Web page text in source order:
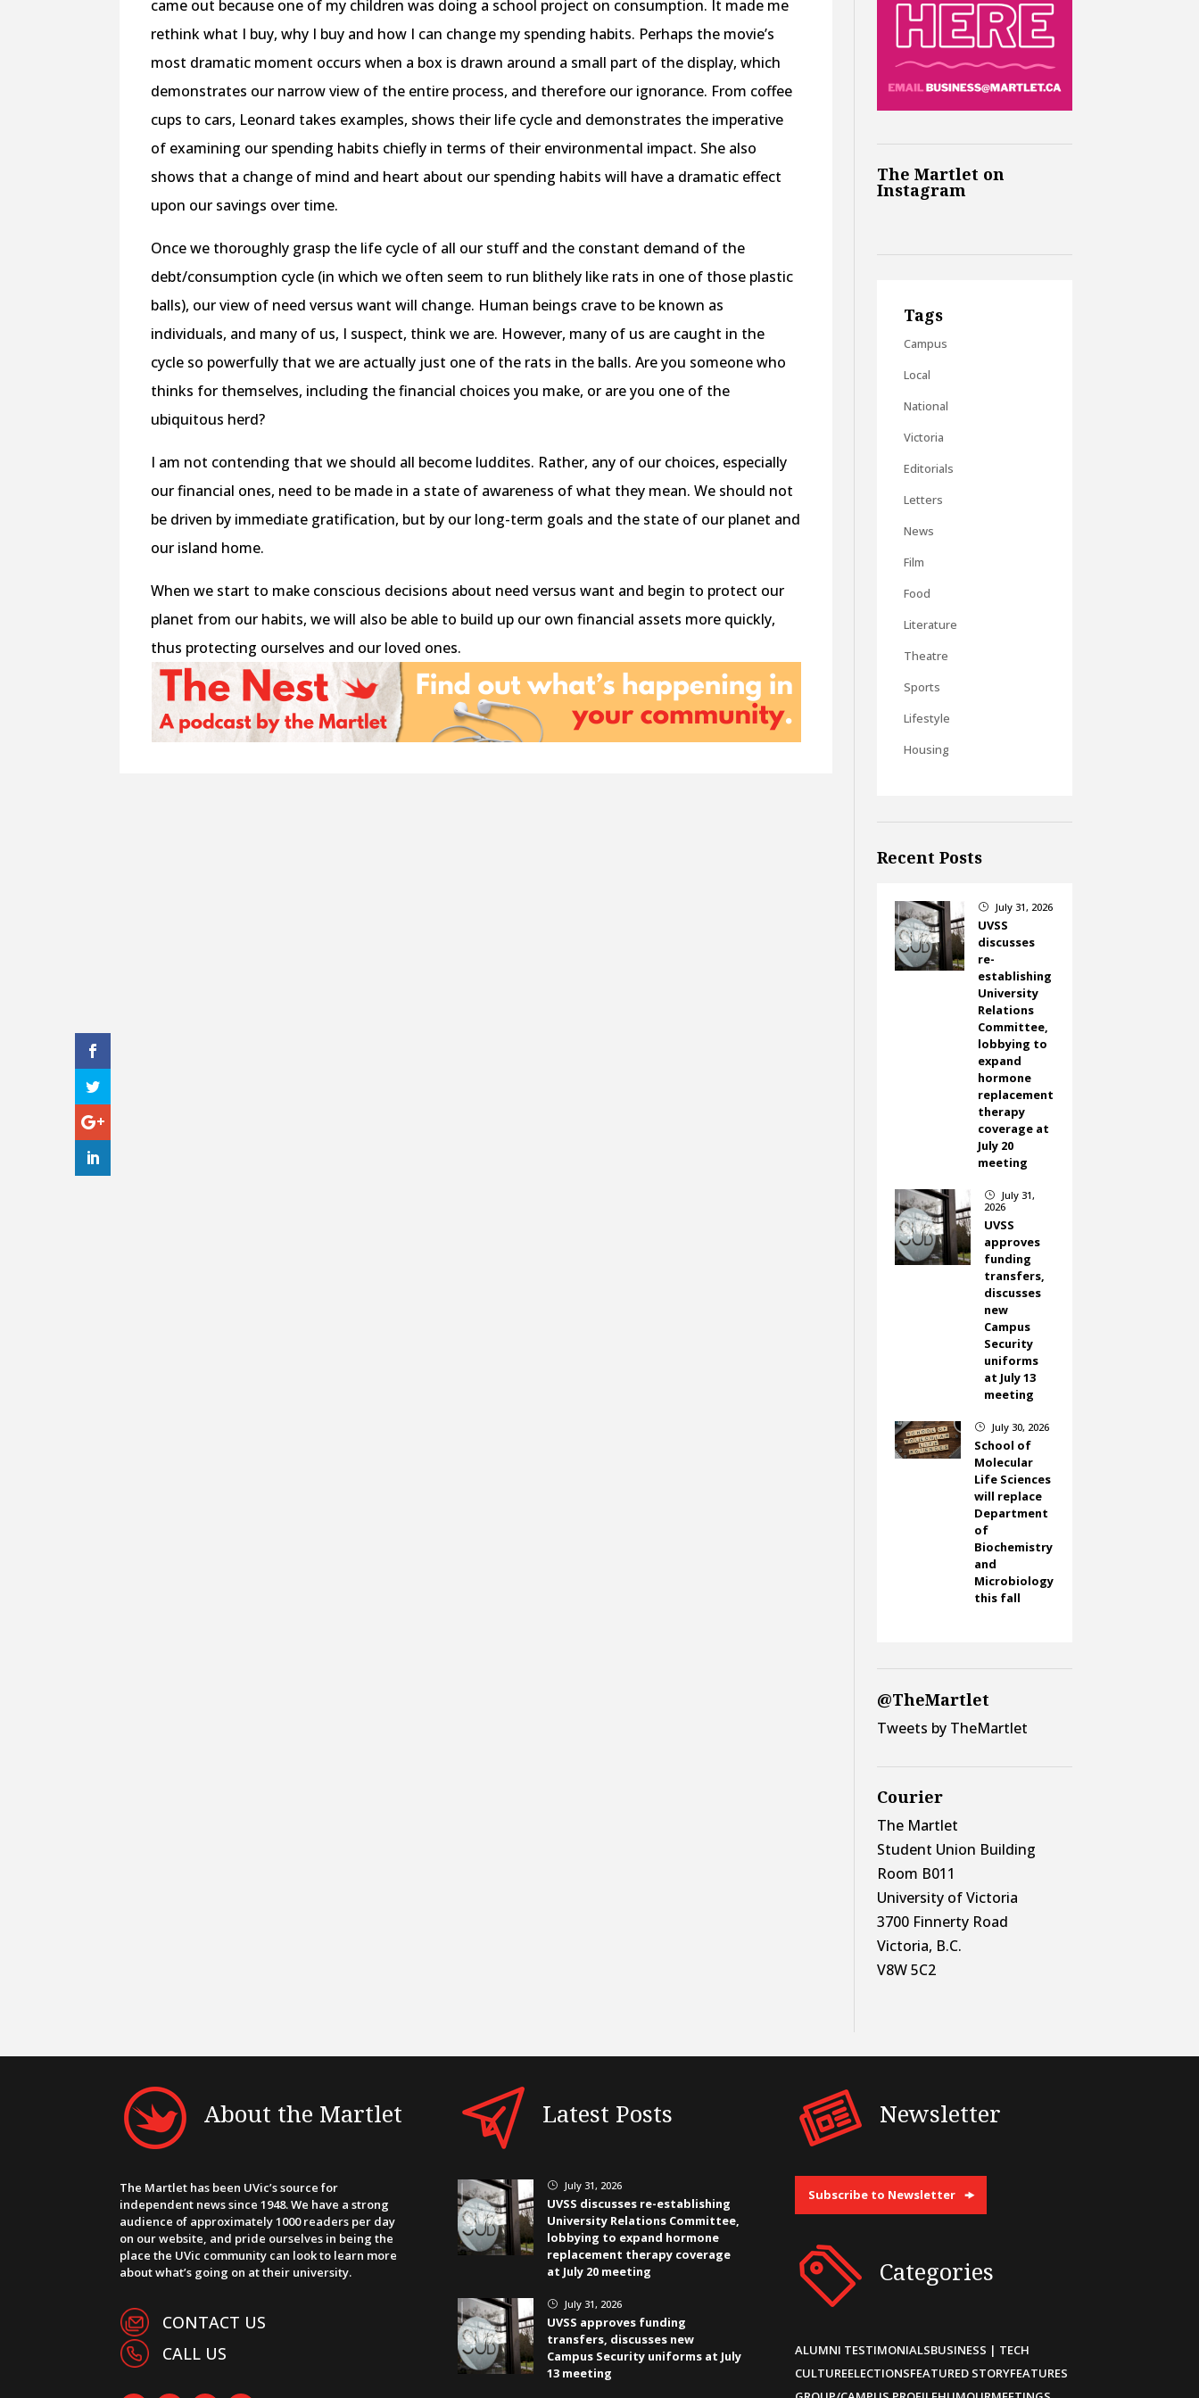
came out because one of my children was doing a school project on consumption. It made me
rethink what I buy, why I buy and how I can change my spending habits. Perhaps the movie’s
most dramatic moment occurs when a box is drawn around a small part of the display, which
demonstrates our narrow view of the entire process, and therefore our ignorance. From coffee
cups to cars, Leonard takes examples, shows their life cycle and demonstrates the imperative
of examining our spending habits chiefly in terms of their environmental impact. She also
shows that a change of mind and heart about our spending habits will have a dramatic effect
upon our savings over time.
Once we thoroughly grasp the life cycle of all our stuff and the constant demand of the
debt/consumption cycle (in which we often seem to run blithely like rats in one of those plastic
balls), our view of need versus want will change. Human beings crave to be known as
individuals, and many of us, I suspect, think we are. However, many of us are caught in the
cycle so powerfully that we are actually just one of the rats in the balls. Are you someone who
thinks for themselves, including the financial choices you make, or are you one of the
ubiquitous herd?
I am not contending that we should all become luddites. Rather, any of our choices, especially
our financial ones, need to be made in a state of awareness of what they mean. We should not
be driven by immediate gratification, but by our long-term goals and the state of our planet and
our island home.
When we start to make conscious decisions about need versus want and begin to protect our
planet from our habits, we will also be able to build up our own financial assets more quickly,
thus protecting ourselves and our loved ones.
The Martlet on
Instagram
Tags
Campus
Local
National
Victoria
Editorials
Letters
News
Film
Food
Literature
Theatre
Sports
Lifestyle
Housing
Recent Posts
} July 31, 2026
UVSS
discusses
re-
establishing
University
Relations
Committee,
lobbying to
expand
hormone
replacement
therapy
coverage at
July 20
meeting
}
July 31,
2026
UVSS
approves
funding
transfers,
discusses
new
Campus
Security
uniforms
at July 13
meeting
} July 30, 2026
School of
Molecular
Life Sciences
will replace
Department
of
Biochemistry
and
Microbiology
this fall
@TheMartlet
Tweets by TheMartlet
Courier
The Martlet
Student Union Building
Room B011
University of Victoria
3700 Finnerty Road
Victoria, B.C.
V8W 5C2
About the Martlet
The Martlet has been UVic’s source for
independent news since 1948. We have a strong
audience of approximately 1000 readers per day
on our website, and pride ourselves in being the
place the UVic community can look to learn more
about what’s going on at their university.
CONTACT US
CALL US
Latest Posts
} July 31, 2026
UVSS discusses re-establishing
University Relations Committee,
lobbying to expand hormone
replacement therapy coverage
at July 20 meeting
} July 31, 2026
UVSS approves funding
transfers, discusses new
Campus Security uniforms at July
13 meeting
Newsletter
Subscribe to Newsletter
Categories
ALUMNI TESTIMONIALSBUSINESS | TECH
CULTUREELECTIONSFEATURED STORYFEATURES